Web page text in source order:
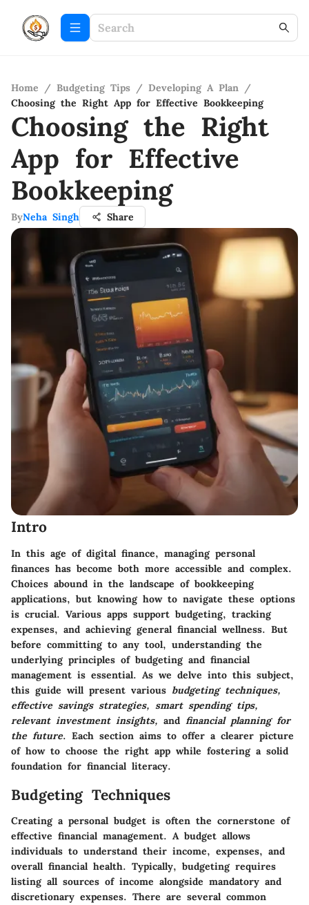
Home / Budgeting Tips / Developing A Plan /
Choosing the Right App for Effective Bookkeeping
Choosing the Right
App for Effective
Bookkeeping
ByNeha Singh Share
Intro
In this age of digital finance, managing personal
finances has become both more accessible and complex.
Choices abound in the landscape of bookkeeping
applications, but knowing how to navigate these options
is crucial. Various apps support budgeting, tracking
expenses, and achieving general financial wellness. But
before committing to any tool, understanding the
underlying principles of budgeting and financial
management is essential. As we delve into this subject,
this guide will present various budgeting techniques,
effective savings strategies, smart spending tips,
relevant investment insights, and financial planning for
the future. Each section aims to offer a clearer picture
of how to choose the right app while fostering a solid
foundation for financial literacy.
Budgeting Techniques
Creating a personal budget is often the cornerstone of
effective financial management. A budget allows
individuals to understand their income, expenses, and
overall financial health. Typically, budgeting requires
listing all sources of income alongside mandatory and
discretionary expenses. There are several common